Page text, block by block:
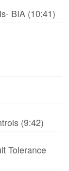
BIA (10:41)
(9:42)
Tolerance